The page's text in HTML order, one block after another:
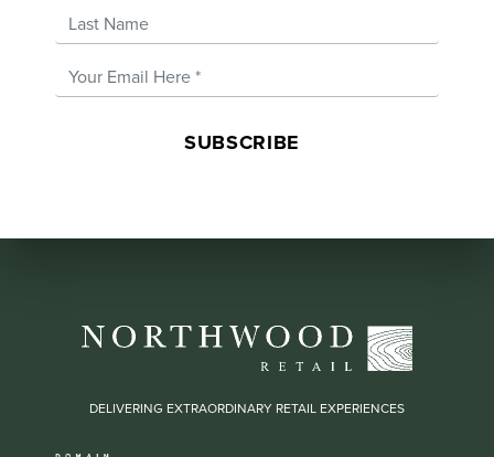
Last Name
Email Address*
DELIVERING EXTRAORDINARY RETAIL EXPERIENCES